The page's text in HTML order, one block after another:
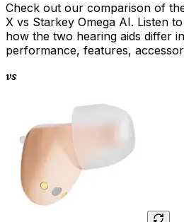
Check out our comparison of
X vs Starkey Omega AI. Listen
how the two hearing aids differ
performance, features,
vs